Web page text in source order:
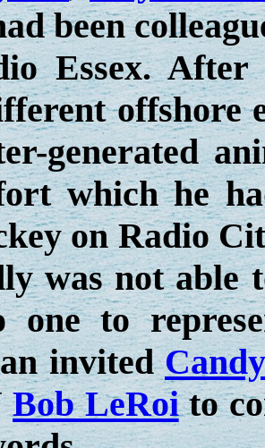
been
Essex. After
offshore
generated
which he
on Radio
was not able
one to
invited
Bob LeRoito